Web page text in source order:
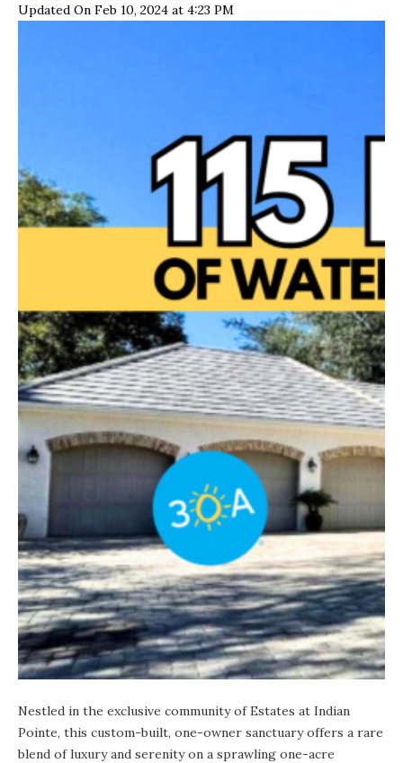
Updated On Feb 10, 2024 at 4:23 PM
Nestled in the exclusive community of Estates at Indian
Pointe, this custom-built, one-owner sanctuary offers a rare
blend of luxury and serenity on a sprawling one-acre